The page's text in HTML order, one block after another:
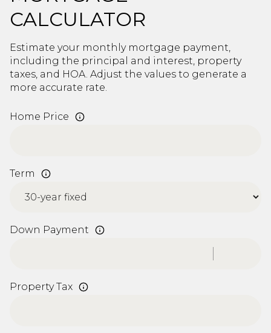
CALCULATOR
Estimate your monthly mortgage payment,
including the principal and interest, property
taxes, and HOA. Adjust the values to generate a
more accurate rate.
Home Price
Term
Down Payment
Property Tax